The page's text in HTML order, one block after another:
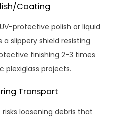
Coating
protective polish or liquid
slippery shield resisting
finishing 2-3 times
plexiglass projects.
Transport
loosening debris that